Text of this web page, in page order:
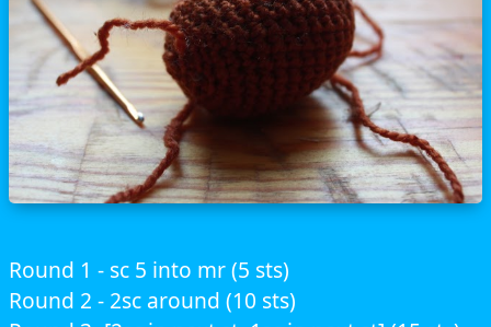
Round 1 - sc 5 into mr (5 sts)
Round 2 - 2sc around (10 sts)